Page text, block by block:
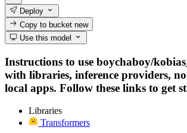
Deploy
Copy to bucketnew
Use this model
Instructions to use boychaboy/
with libraries, inference providers,
local apps. Follow these links to get
Libraries
Transformers